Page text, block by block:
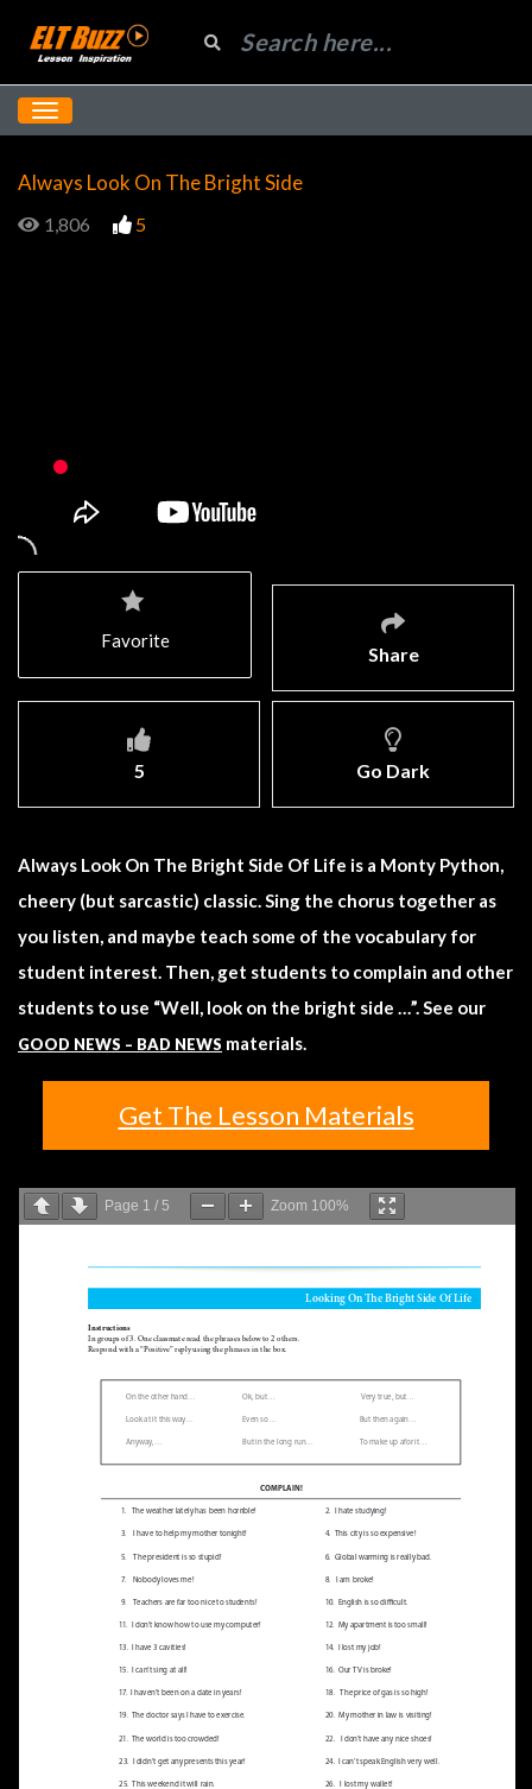
Always Look On The Bright Side
1,806 5
Share
5 Go Dark
Favorite
Always Look On The Bright Side Of Life is a Monty Python,
cheery (but sarcastic) classic. Sing the chorus together as
you listen, and maybe teach some of the vocabulary for
student interest. Then, get students to complain and other
students to use “Well, look on the bright side …”. See our
GOOD NEWS – BAD NEWS materials.
Get The Lesson Materials
Page 1 / 5 Zoom 100%